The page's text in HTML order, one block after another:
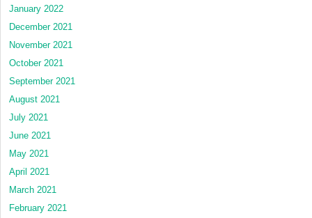
January 2022
December 2021
November 2021
October 2021
September 2021
August 2021
July 2021
June 2021
May 2021
April 2021
March 2021
February 2021